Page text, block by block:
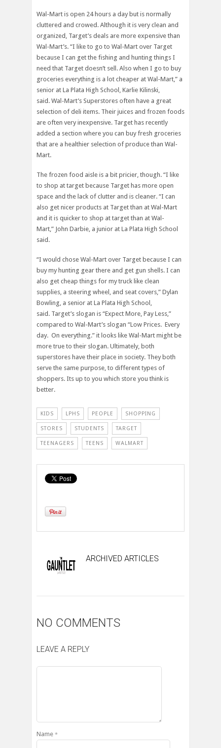
Wal-Mart is open 24 hours a day but is normally
cluttered and crowed. Although it is very clean and
organized, Target’s deals are more expensive than
Wal-Mart’s. “I like to go to Wal-Mart over Target
because I can get the fishing and hunting things I
need that Target doesn’t sell. Also when I go to buy
groceries everything is a lot cheaper at Wal-Mart,” a
senior at La Plata High School, Karlie Kilinski,
said. Wal-Mart’s Superstores often have a great
selection of deli items. Their juices and frozen foods
are often very inexpensive. Target has recently
added a section where you can buy fresh groceries
that are a healthier selection of produce than Wal-
Mart.
The frozen food aisle is a bit pricier, though. “I like
to shop at target because Target has more open
space and the lack of clutter and is cleaner. “I can
also get nicer products at Target than at Wal-Mart
and it is quicker to shop at target than at Wal-
Mart,” John Darbie, a junior at La Plata High School
said.
“I would chose Wal-Mart over Target because I can
buy my hunting gear there and get gun shells. I can
also get cheap things for my truck like clean
supplies, a steering wheel, and seat covers,” Dylan
Bowling, a senior at La Plata High School,
said. Target’s slogan is “Expect More, Pay Less,”
compared to Wal-Mart’s slogan “Low Prices. Every
day. On everything.” it looks like Wal-Mart might be
more true to their slogan. Ultimately, both
superstores have their place in society. They both
serve the same purpose, to different types of
shoppers. Its up to you which store you think is
better.
KIDS LPHS PEOPLE SHOPPING
STORES STUDENTS TARGET
TEENAGERS TEENS WALMART
ARCHIVED ARTICLES
NO COMMENTS
LEAVE A REPLY
Name *